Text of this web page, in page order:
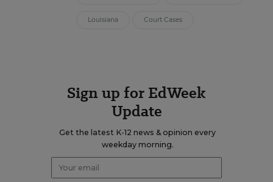
Louisiana Court Cases
Sign up for EdWeek
Update
Get the latest K-12 news & opinion every
weekday morning.